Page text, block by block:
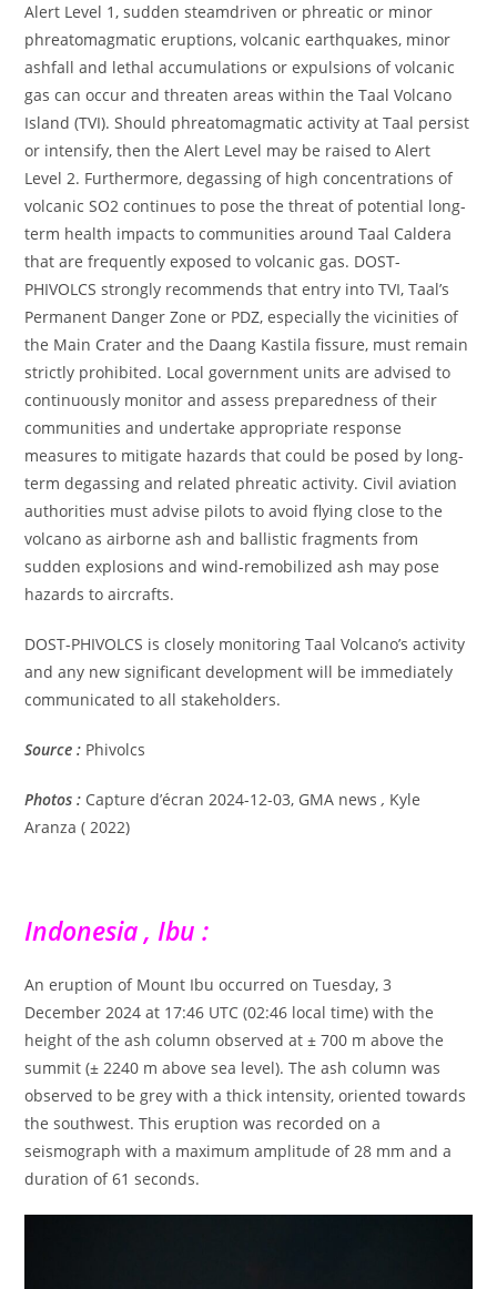
Alert Level 1, sudden steamdriven or phreatic or minor
phreatomagmatic eruptions, volcanic earthquakes, minor
ashfall and lethal accumulations or expulsions of volcanic
gas can occur and threaten areas within the Taal Volcano
Island (TVI). Should phreatomagmatic activity at Taal persist
or intensify, then the Alert Level may be raised to Alert
Level 2. Furthermore, degassing of high concentrations of
volcanic SO2 continues to pose the threat of potential long-
term health impacts to communities around Taal Caldera
that are frequently exposed to volcanic gas. DOST-
PHIVOLCS strongly recommends that entry into TVI, Taal’s
Permanent Danger Zone or PDZ, especially the vicinities of
the Main Crater and the Daang Kastila fissure, must remain
strictly prohibited. Local government units are advised to
continuously monitor and assess preparedness of their
communities and undertake appropriate response
measures to mitigate hazards that could be posed by long-
term degassing and related phreatic activity. Civil aviation
authorities must advise pilots to avoid flying close to the
volcano as airborne ash and ballistic fragments from
sudden explosions and wind-remobilized ash may pose
hazards to aircrafts.
DOST-PHIVOLCS is closely monitoring Taal Volcano’s activity
and any new significant development will be immediately
communicated to all stakeholders.
Source : Phivolcs
Photos : Capture d’écran 2024-12-03, GMA news , Kyle
Aranza ( 2022)
Indonesia , Ibu :
An eruption of Mount Ibu occurred on Tuesday, 3
December 2024 at 17:46 UTC (02:46 local time) with the
height of the ash column observed at ± 700 m above the
summit (± 2240 m above sea level). The ash column was
observed to be grey with a thick intensity, oriented towards
the southwest. This eruption was recorded on a
seismograph with a maximum amplitude of 28 mm and a
duration of 61 seconds.